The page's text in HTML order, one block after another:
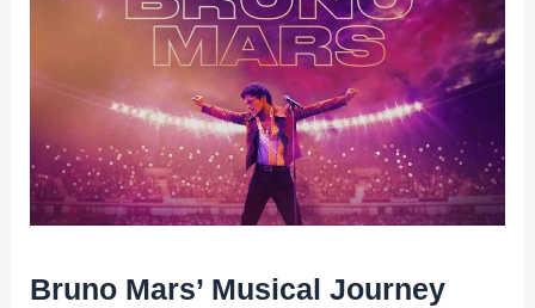
Bruno Mars’ Musical Journey